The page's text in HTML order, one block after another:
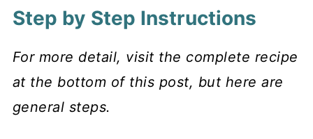
Step by Step Instructions
For more detail, visit the complete recipe
at the bottom of this post, but here are
general steps.